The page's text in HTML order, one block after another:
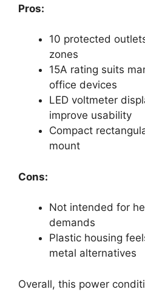
Pros:
10 protected
zones
15A rating suits
office devices
LED voltmeter
improve usability
Compact
mount
Cons:
Not intended for
demands
Plastic housing
metal alternatives
Overall, this power